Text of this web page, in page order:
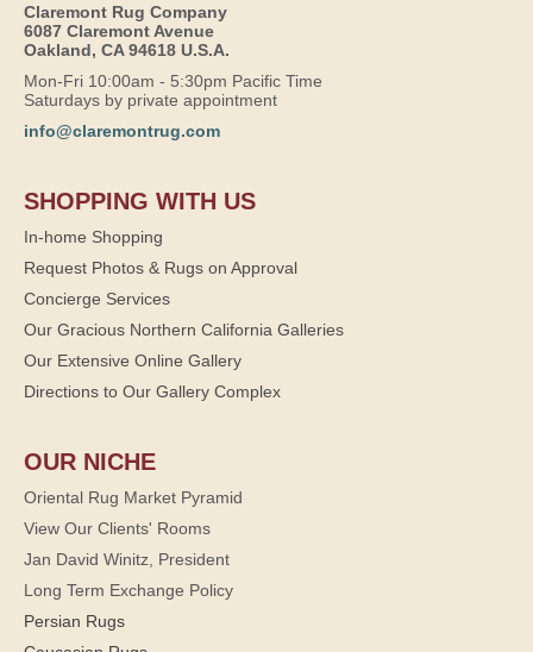
Claremont Rug Company
6087 Claremont Avenue
Oakland, CA 94618 U.S.A.
Mon-Fri 10:00am - 5:30pm Pacific Time
Saturdays by private appointment
info@claremontrug.com
SHOPPING WITH US
In-home Shopping
Request Photos & Rugs on Approval
Concierge Services
Our Gracious Northern California Galleries
Our Extensive Online Gallery
Directions to Our Gallery Complex
OUR NICHE
Oriental Rug Market Pyramid
View Our Clients' Rooms
Jan David Winitz, President
Long Term Exchange Policy
Persian Rugs